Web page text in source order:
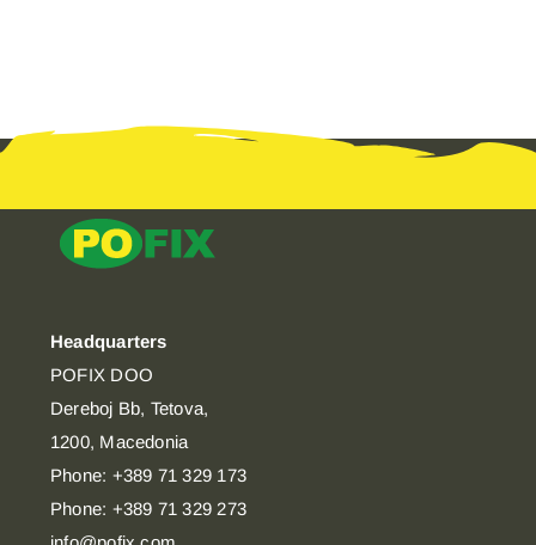
Headquarters
POFIX DOO
Dereboj Bb, Tetova,
1200, Macedonia
Phone: +389 71 329 173
Phone: +389 71 329 273